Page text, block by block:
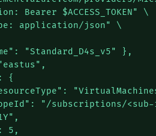
Bearer $ACCESS_TOKEN" \
application/json" \
"Standard_D4s_v5" },
{
"/subscriptions/
5,